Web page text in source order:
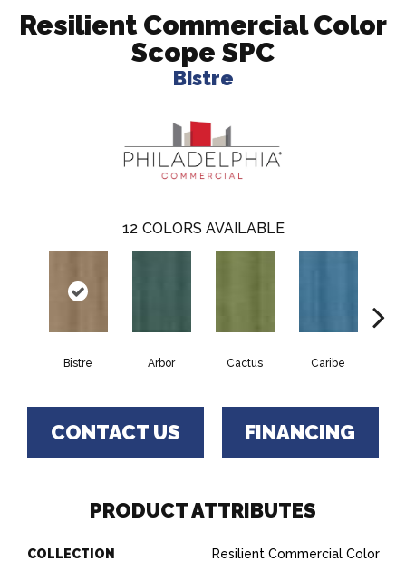
Resilient Commercial Color
Scope SPC
Bistre
12 COLORS AVAILABLE
Bistre Arbor Cactus Caribe
CONTACT US FINANCING
PRODUCT ATTRIBUTES
COLLECTION
Resilient Commercial Color